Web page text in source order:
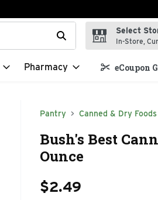
items. Type your search term to
Select
In-Store,
Pharmacy eCoupon
Pantry Canned & Dry Foods
Bush's Best
Ounce
$2.49